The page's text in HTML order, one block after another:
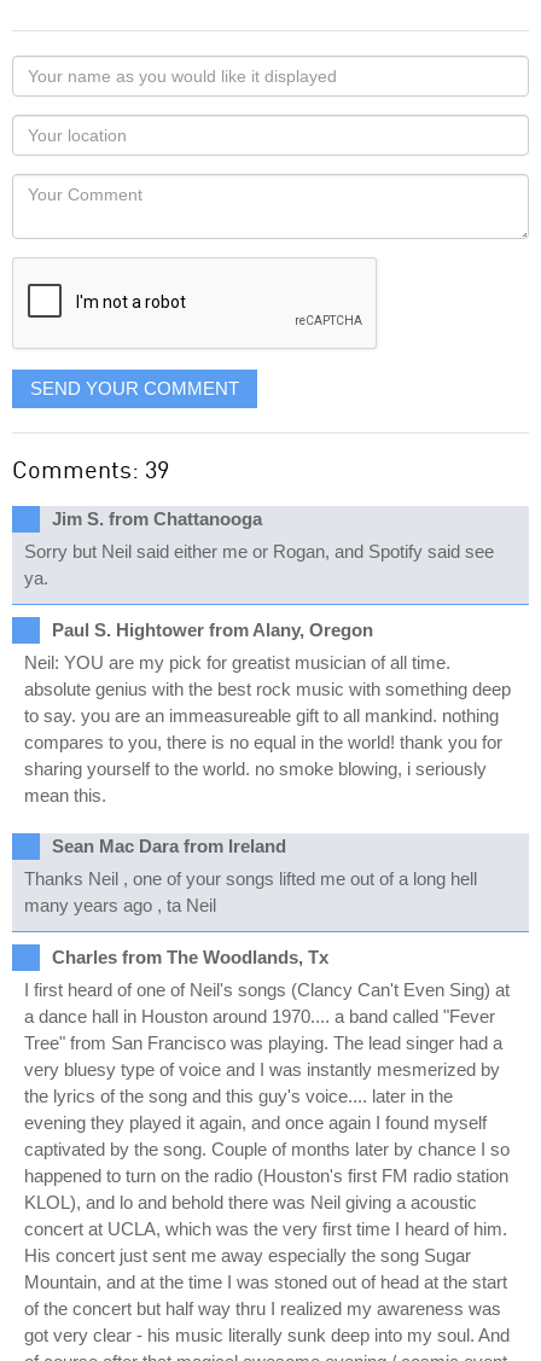
Your
name
as
you
would
like
displayed
Your
Locaton
Your
SEND YOUR COMMENT
Comments: 39
Jim S. from Chattanooga
Sorry but Neil said either me or Rogan, and Spotify said see
ya.
Paul S. Hightower from Alany, Oregon
Neil: YOU are my pick for greatist musician of all time.
absolute genius with the best rock music with something deep
to say. you are an immeasureable gift to all mankind. nothing
compares to you, there is no equal in the world! thank you for
sharing yourself to the world. no smoke blowing, i seriously
mean this.
Sean Mac Dara from Ireland
Thanks Neil , one of your songs lifted me out of a long hell
many years ago , ta Neil
Charles from The Woodlands, Tx
I first heard of one of Neil's songs (Clancy Can't Even Sing) at
a dance hall in Houston around 1970.... a band called "Fever
Tree" from San Francisco was playing. The lead singer had a
very bluesy type of voice and I was instantly mesmerized by
the lyrics of the song and this guy's voice.... later in the
evening they played it again, and once again I found myself
captivated by the song. Couple of months later by chance I so
happened to turn on the radio (Houston's first FM radio station
KLOL), and lo and behold there was Neil giving a acoustic
concert at UCLA, which was the very first time I heard of him.
His concert just sent me away especially the song Sugar
Mountain, and at the time I was stoned out of head at the start
of the concert but half way thru I realized my awareness was
got very clear - his music literally sunk deep into my soul. And